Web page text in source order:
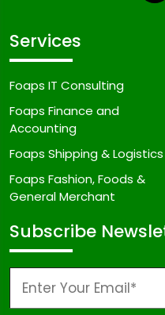
Services
Foaps IT Consulting
Foaps Finance and
Accounting
Foaps Shipping & Logistics
Foaps Fashion, Foods &
General Merchant
Subscribe